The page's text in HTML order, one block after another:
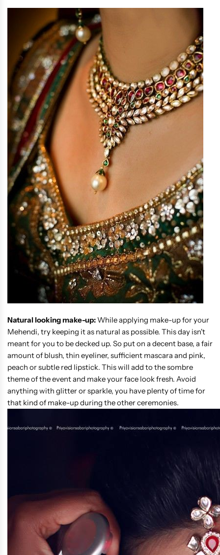
Natural looking make-up:While applying make-up for your
Mehendi, try keeping it as natural as possible. This day isn't
meant for you to be decked up. So put on a decent base, a fair
amount of blush, thin eyeliner, sufficient mascara and pink,
peach or subtle red lipstick. This will add to the sombre
theme of the event and make your face look fresh. Avoid
anything with glitter or sparkle, you have plenty of time for
that kind of make-up during the other ceremonies.